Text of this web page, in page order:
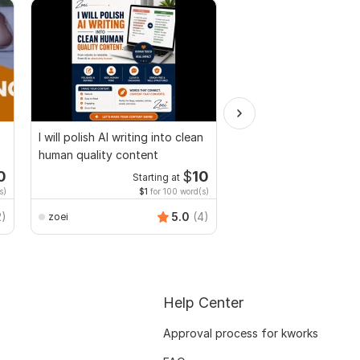
I will polish AI writing into clean
human quality content
Starting at $10
$1 for 100 word(s)
zoei 5.0 (4)
Help Center
Approval process for kworks